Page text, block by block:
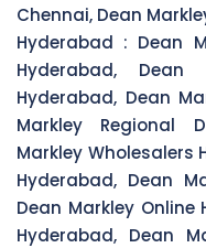
Chennai, Dean
Hyderabad : Dean
Hyderabad, Dean
Hyderabad, Dean
Markley Regional
Markley Wholesalers
Hyderabad, Dean
Dean Markley Online
Hyderabad, Dean